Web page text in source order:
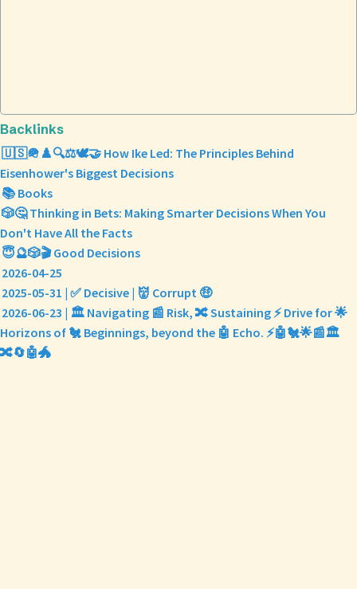
Backlinks
🇺🇸🪖♟️🔍⚖️🕊️🤝 How Ike Led: The Principles Behind
Eisenhower's Biggest Decisions
📚 Books
🎲🤔 Thinking in Bets: Making Smarter Decisions When You
Don't Have All the Facts
😇🔮🎲🎬 Good Decisions
2026-04-25
2025-05-31 | ✅ Decisive | 👹 Corrupt 🤑
2026-06-23 | 🏛️ Navigating 📰 Risk, 🔀 Sustaining ⚡ Drive for 🌟
Horizons of 🐔 Beginnings, beyond the 🤖 Echo. ⚡🤖🐔🌟📰🏛️
🔀🔄🤖🐲